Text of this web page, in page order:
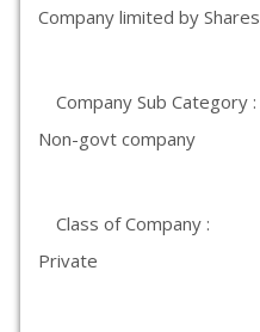
Company limited by Shares
Company Sub Category :
Non-govt company
Class of Company :
Private